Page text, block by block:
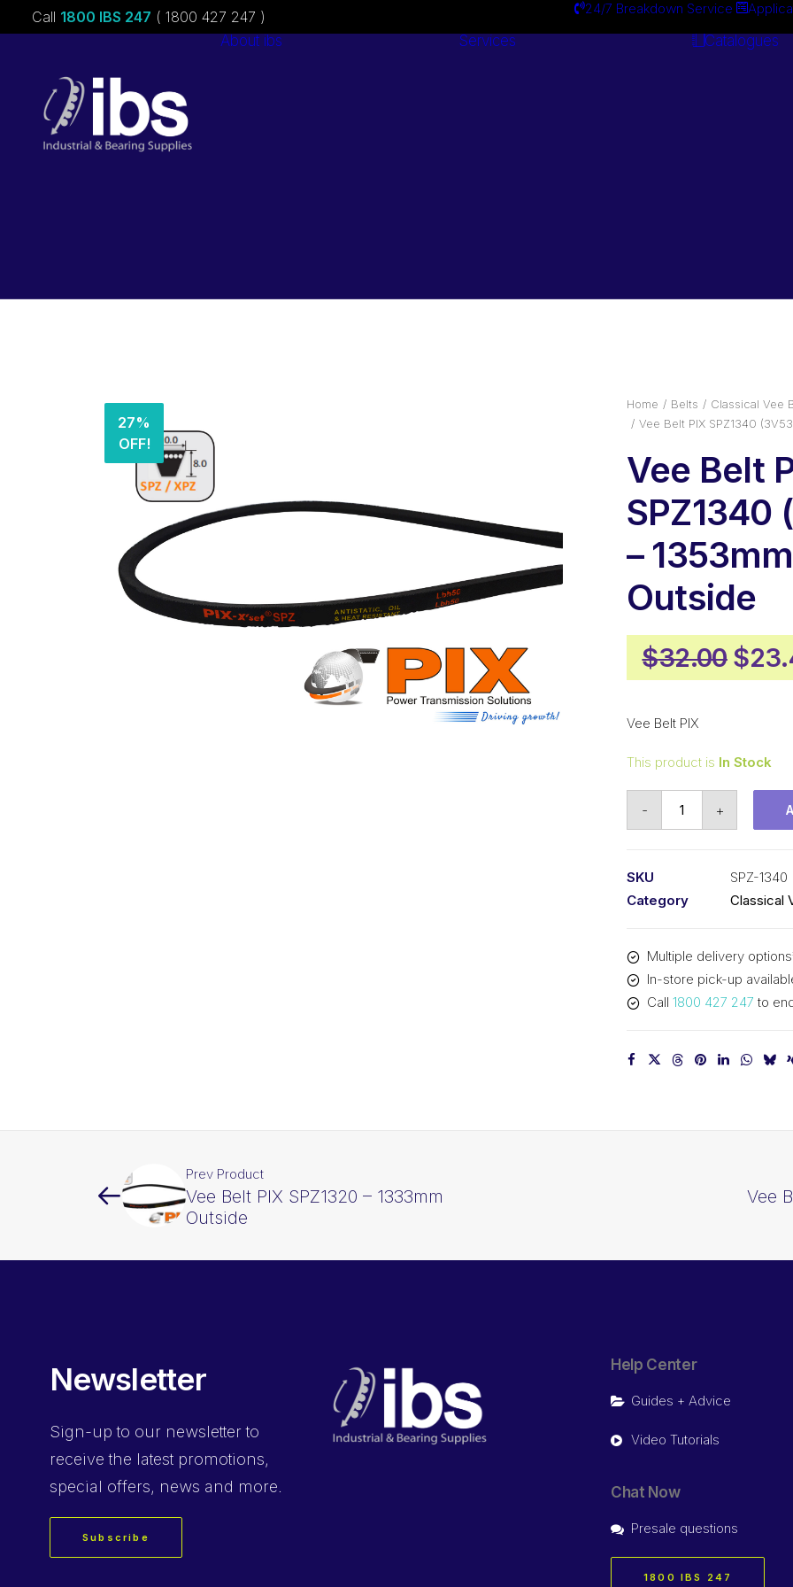
Call 1800 IBS 247 ( 1800 427 247 ) 24/7 Breakdown Service
About ibs Services Catalogues
27%
OFF!
Home Belts
Classical Vee
Vee Belt PIX SPZ1340
Vee Belt
SPZ1340
– 1353mm
Outside
$32.00
price
$
Vee Belt PIX
This product is In Stock
-
Outside
quantity
+
SKU
SPZ-1340
Category
Classical
Multiple delivery
In-store pick-up
Call 1800 427 247 to
Prev Product
Vee Belt PIX SPZ1320 – 1333mm
Outside
Vee
Newsletter
Sign-up to our newsletter to
receive the latest promotions,
special offers, news and more.
Subscribe
Help Center
Guides + Advice
Video Tutorials
Chat Now
Presale questions
1800 IBS 247